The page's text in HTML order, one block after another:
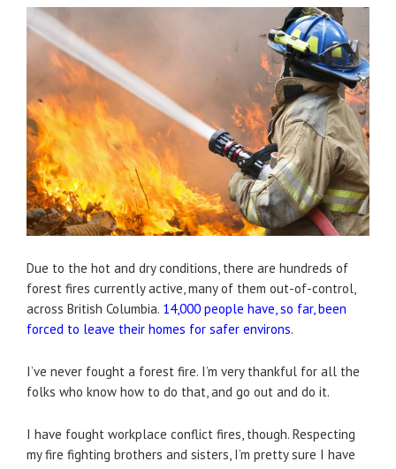
Due to the hot and dry conditions, there are hundreds of
forest fires currently active, many of them out-of-control,
across British Columbia. 14,000 people have, so far, been
forced to leave their homes for safer environs.
I’ve never fought a forest fire. I’m very thankful for all the
folks who know how to do that, and go out and do it.
I have fought workplace conflict fires, though. Respecting
my fire fighting brothers and sisters, I’m pretty sure I have